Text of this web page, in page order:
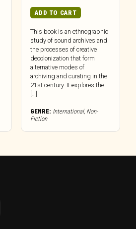
ADD TO CART
This book is an ethnographic
study of sound archives and
the processes of creative
decolonization that form
alternative modes of
archiving and curating in the
21st century. It explores the
GENRE: International, Non-
Fiction